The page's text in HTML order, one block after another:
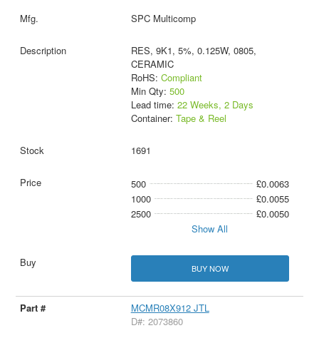
SPC Multicomp
RES, 9K1, 5%, 0.125W, 0805,
CERAMIC
RoHS: Compliant
Min Qty: 500
Lead time: 22 Weeks, 2 Days
Container: Tape & Reel
1691
500
£0.0063
1000
£0.0055
2500
£0.0050
Show All
BUY NOW
MCMR08X912 JTL
D#: 2073860